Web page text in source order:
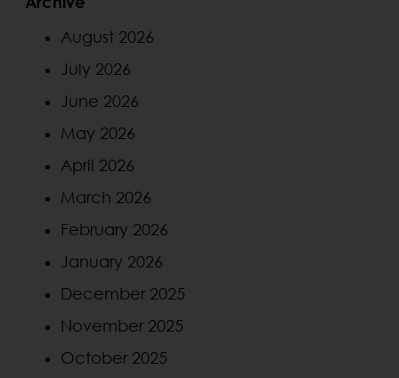
August 2026
July 2026
June 2026
May 2026
April 2026
March 2026
February 2026
January 2026
December 2025
November 2025
October 2025